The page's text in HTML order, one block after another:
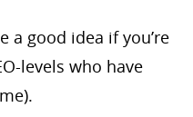
a good idea if you’re
levels who have